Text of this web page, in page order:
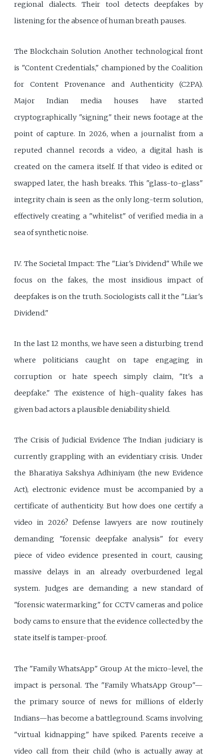
regional dialects. Their tool detects deepfakes by
listening for the absence of human breath pauses.
The Blockchain Solution Another technological front
is "Content Credentials," championed by the Coalition
for Content Provenance and Authenticity (C2PA).
Major Indian media houses have started
cryptographically "signing" their news footage at the
point of capture. In 2026, when a journalist from a
reputed channel records a video, a digital hash is
created on the camera itself. If that video is edited or
swapped later, the hash breaks. This "glass-to-glass"
integrity chain is seen as the only long-term solution,
effectively creating a "whitelist" of verified media in a
sea of synthetic noise.
IV. The Societal Impact: The "Liar's Dividend" While we
focus on the fakes, the most insidious impact of
deepfakes is on the truth. Sociologists call it the "Liar's
Dividend."
In the last 12 months, we have seen a disturbing trend
where politicians caught on tape engaging in
corruption or hate speech simply claim, "It's a
deepfake." The existence of high-quality fakes has
given bad actors a plausible deniability shield.
The Crisis of Judicial Evidence The Indian judiciary is
currently grappling with an evidentiary crisis. Under
the Bharatiya Sakshya Adhiniyam (the new Evidence
Act), electronic evidence must be accompanied by a
certificate of authenticity. But how does one certify a
video in 2026? Defense lawyers are now routinely
demanding "forensic deepfake analysis" for every
piece of video evidence presented in court, causing
massive delays in an already overburdened legal
system. Judges are demanding a new standard of
"forensic watermarking" for CCTV cameras and police
body cams to ensure that the evidence collected by the
state itself is tamper-proof.
The "Family WhatsApp" Group At the micro-level, the
impact is personal. The "Family WhatsApp Group"—
the primary source of news for millions of elderly
Indians—has become a battleground. Scams involving
"virtual kidnapping" have spiked. Parents receive a
video call from their child (who is actually away at